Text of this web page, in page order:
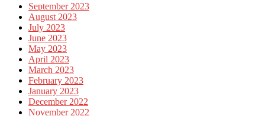
September 2023
August 2023
July 2023
June 2023
May 2023
April 2023
March 2023
February 2023
January 2023
December 2022
November 2022